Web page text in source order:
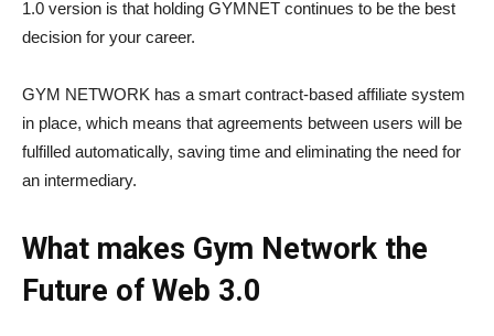
1.0 version is that holding GYMNET continues to be the best
decision for your career.
GYM NETWORK has a smart contract-based affiliate system
in place, which means that agreements between users will be
fulfilled automatically, saving time and eliminating the need for
an intermediary.
What makes Gym Network the
Future of Web 3.0